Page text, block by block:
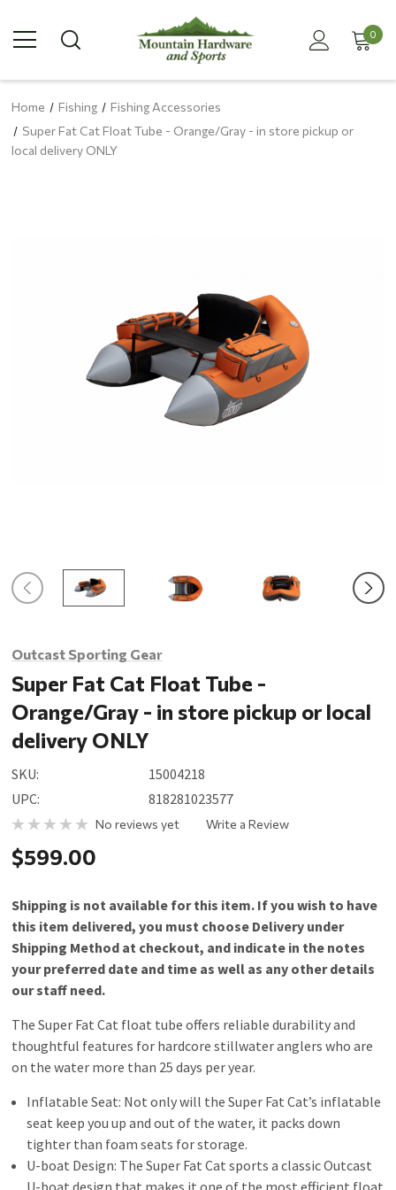
0
Home Fishing
Fishing Accessories
Super Fat Cat Float Tube - Orange/Gray - in store pickup or
local delivery ONLY
Outcast Sporting Gear
Super Fat Cat Float Tube -
Orange/Gray - in store pickup or local
delivery ONLY
SKU:
15004218
UPC:
818281023577
No reviews yet Write a Review
$599.00
Shipping is not available for this item. If you wish to have
this item delivered, you must choose Delivery under
Shipping Method at checkout, and indicate in the notes
your preferred date and time as well as any other details
our staff need.
The Super Fat Cat float tube offers reliable durability and
thoughtful features for hardcore stillwater anglers who are
on the water more than 25 days per year.
Inflatable Seat: Not only will the Super Fat Cat’s inflatable
seat keep you up and out of the water, it packs down
tighter than foam seats for storage.
U-boat Design: The Super Fat Cat sports a classic Outcast
U-boat design that makes it one of the most efficient float